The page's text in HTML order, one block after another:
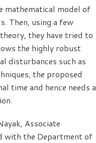
mathematical model of
Then, using a few
they have tried to
the highly robust
disturbances such as
the proposed
time and hence needs a
Associate
with the Department of